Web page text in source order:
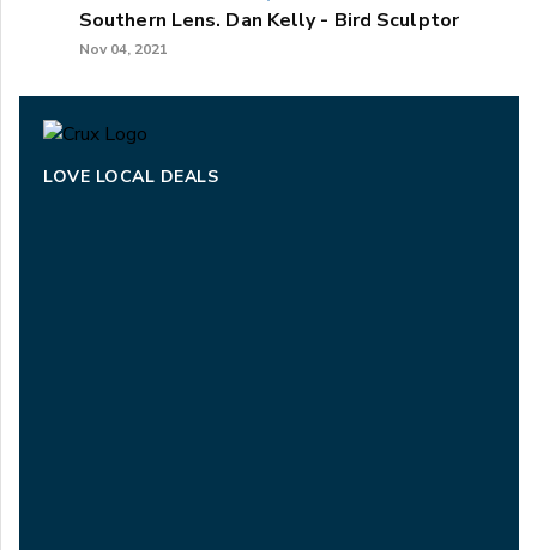
Southern Lens. Dan Kelly - Bird Sculptor
Nov 04, 2021
LOVE LOCAL DEALS